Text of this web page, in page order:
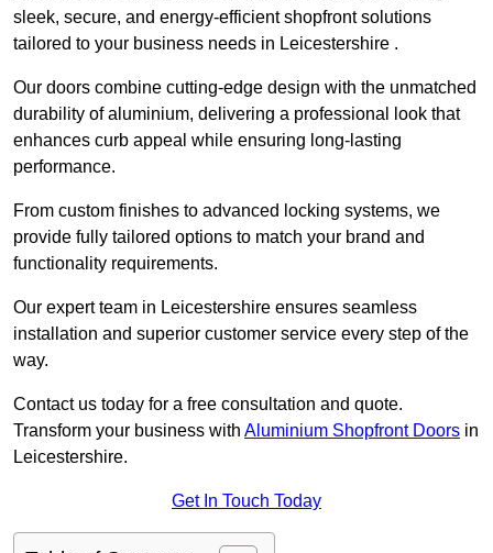
sleek, secure, and energy-efficient shopfront solutions
tailored to your business needs in Leicestershire .
Our doors combine cutting-edge design with the unmatched
durability of aluminium, delivering a professional look that
enhances curb appeal while ensuring long-lasting
performance.
From custom finishes to advanced locking systems, we
provide fully tailored options to match your brand and
functionality requirements.
Our expert team in Leicestershire ensures seamless
installation and superior customer service every step of the
way.
Contact us today for a free consultation and quote.
Transform your business with Aluminium Shopfront Doors in
Leicestershire.
Get In Touch Today